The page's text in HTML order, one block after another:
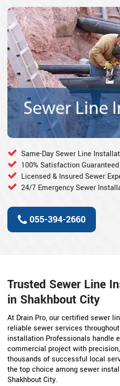
Same-Day Sewer Line
100% Satisfaction Guaranteed
Licensed & Insured Sewer
24/7 Emergency Sewer
055-394-2660
Trusted Sewer Line
in Shakhbout City
At Drain Pro, our certified sewer
reliable sewer services
installation Professionals handle
commercial project with
thousands of successful local
the top choice among sewer
Shakhbout City.